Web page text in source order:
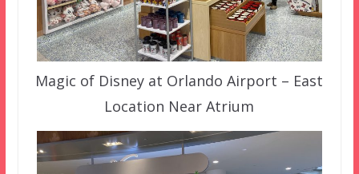
Magic of Disney at Orlando Airport – East
Location Near Atrium